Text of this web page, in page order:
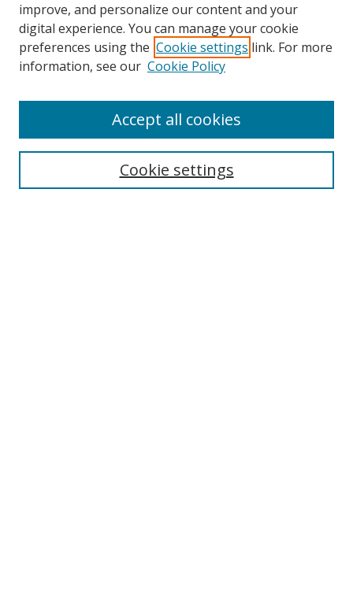
Search
improve, and personalize our content and your
digital experience. You can manage your cookie
preferences using the Cookie settings link. For more
information, see our Cookie Policy
Cookie settings
Accept all cookies